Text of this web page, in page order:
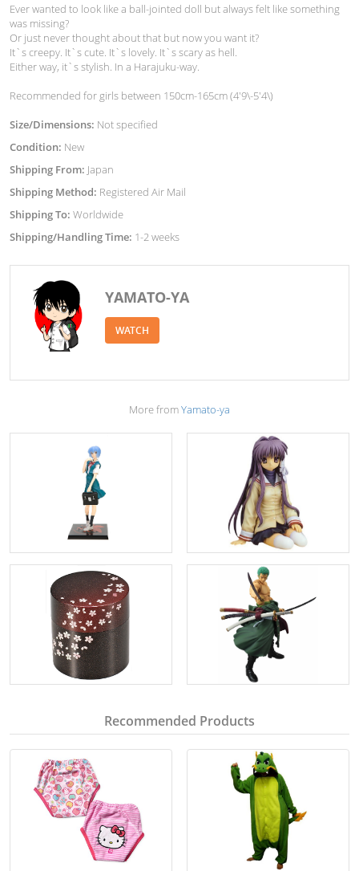
Ever wanted to look like a ball-jointed doll but always felt like something
was missing?
Or just never thought about that but now you want it?
It`s creepy. It`s cute. It`s lovely. It`s scary as hell.
Either way, it`s stylish. In a Harajuku-way.
Recommended for girls between 150cm-165cm (4'9\-5'4\)
Size/Dimensions: Not specified
Condition: New
Shipping From: Japan
Shipping Method: Registered Air Mail
Shipping To: Worldwide
Shipping/Handling Time: 1-2 weeks
YAMATO-YA
WATCH
More fromYamato-ya
Recommended Products